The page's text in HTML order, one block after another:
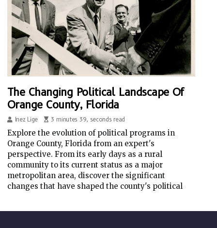
The Changing Political Landscape Of
Orange County, Florida
Inez Lige 3 minutes 39, seconds read
Explore the evolution of political programs in
Orange County, Florida from an expert's
perspective. From its early days as a rural
community to its current status as a major
metropolitan area, discover the significant
changes that have shaped the county's political